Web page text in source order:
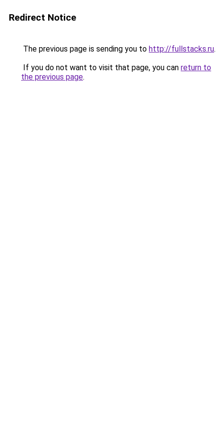
Redirect Notice
The previous page is sending you to http://fullstacks.ru.
If you do not want to visit that page, you can return to
the previous page.